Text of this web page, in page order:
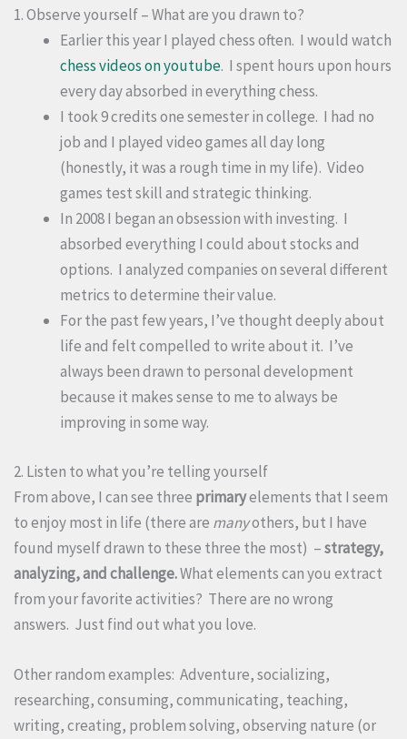
1. Observe yourself – What are you drawn to?
Earlier this year I played chess often. I would watch
chess videos on youtube. I spent hours upon hours
every day absorbed in everything chess.
I took 9 credits one semester in college. I had no
job and I played video games all day long
(honestly, it was a rough time in my life). Video
games test skill and strategic thinking.
In 2008 I began an obsession with investing. I
absorbed everything I could about stocks and
options. I analyzed companies on several different
metrics to determine their value.
For the past few years, I’ve thought deeply about
life and felt compelled to write about it. I’ve
always been drawn to personal development
because it makes sense to me to always be
improving in some way.
2. Listen to what you’re telling yourself
From above, I can see three primaryelements that I seem
to enjoy most in life (there are manyothers, but I have
found myself drawn to these three the most) –strategy,
analyzing, and challenge.What elements can you extract
from your favorite activities? There are no wrong
answers. Just find out what you love.
Other random examples: Adventure, socializing,
researching, consuming, communicating, teaching,
writing, creating, problem solving, observing nature (or